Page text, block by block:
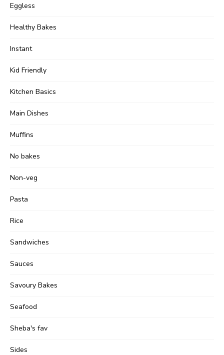
Eggless
Healthy Bakes
Instant
Kid Friendly
Kitchen Basics
Main Dishes
Muffins
No bakes
Non-veg
Pasta
Rice
Sandwiches
Sauces
Savoury Bakes
Seafood
Sheba's fav
Sides